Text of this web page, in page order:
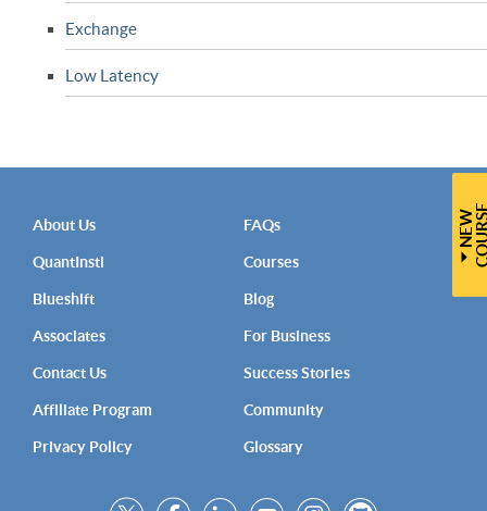
Exchange
Low Latency
About Us
QuantInsti
Blueshift
Associates
Contact Us
Affiliate Program
Privacy Policy
FAQs
Courses
Blog
For Business
Success Stories
Community
Glossary
N
E
W
C
O
U
R
S